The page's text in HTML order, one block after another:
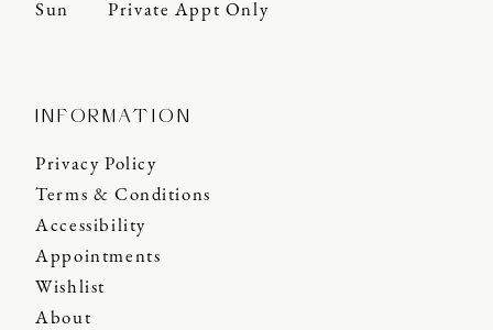
Sun
Private Appt Only
INFORMATION
Privacy Policy
Terms & Conditions
Accessibility
Appointments
Wishlist
About